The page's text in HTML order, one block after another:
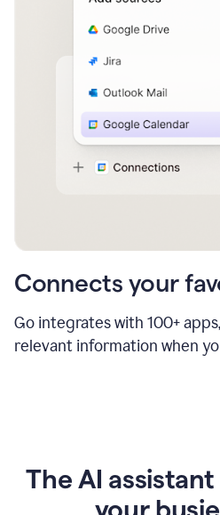
Connects your
Go integrates with 100+
relevant information when
The AI